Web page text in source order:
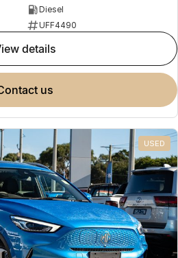
Diesel
UFF4490
view details
contact us
USED